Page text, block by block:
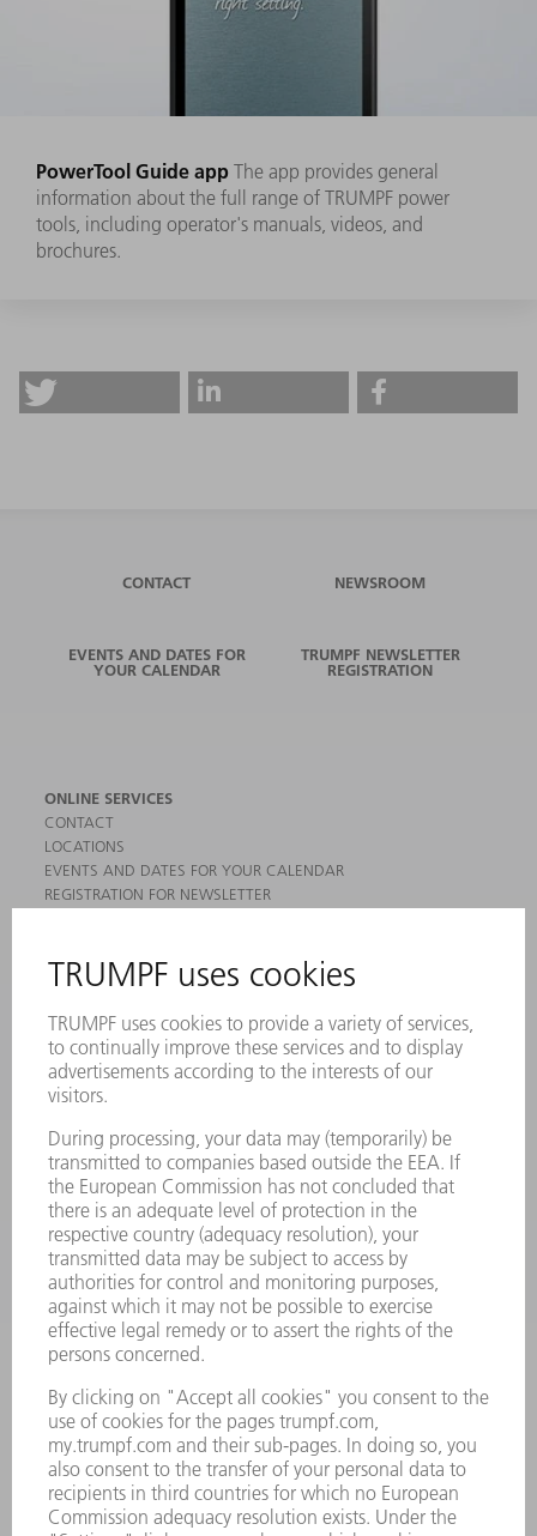
PowerTool Guide app The app provides general
information about the full range of TRUMPF power
tools, including operator's manuals, videos, and
brochures.
CONTACT NEWSROOM
EVENTS AND DATES FOR
YOUR CALENDAR
TRUMPF NEWSLETTER
REGISTRATION
ONLINE SERVICES
CONTACT
LOCATIONS
EVENTS AND DATES FOR YOUR CALENDAR
REGISTRATION FOR NEWSLETTER
PRODUCTS
MACHINES & SYSTEMS
LASERS
POWER ELECTRONICS
POWER TOOLS
SMART FACTORY
SERVICES
APPLICATIONS
INDUSTRIES
COMPANY
CAREERS
VACANCIES
COMPANY PROFILE
MANAGEMENT BOARD
ANNUAL REPORT
COMPANY PRINCIPLES
WHISTLEBLOWER SYSTEM
SECURITY
PRESS RELEASES
MAGAZINE
SUSTAINABILITY
CLIMATE ACTION & ENVIRONMENTAL PROTECTION